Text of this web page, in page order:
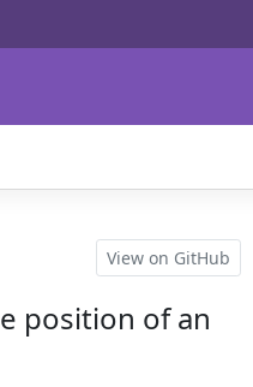
View on GitHub
position of an